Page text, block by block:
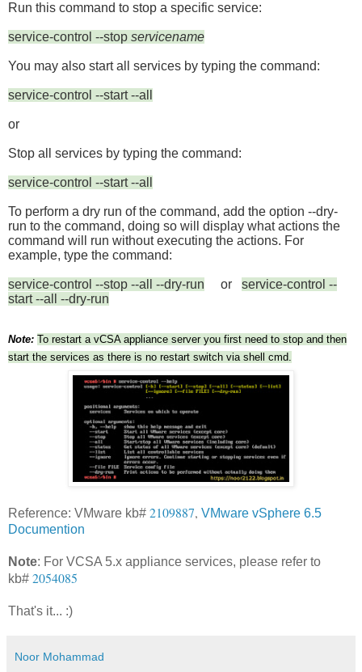
Run this command to stop a specific service:
service-control --stop servicename
You may also start all services by typing the command:
service-control --start --all
or
Stop all services by typing the command:
service-control --start --all
To perform a dry run of the command, add the option --dry-
run to the command, doing so will display what actions the
command will run without executing the actions. For
example, type the command:
service-control --stop --all --dry-run or service-control --
start --all --dry-run
Note: To restart a vCSA appliance server you first need to stop and then
start the services as there is no restart switch via shell cmd.
Reference: VMware kb# 2109887, VMware vSphere 6.5
Documention
Note: For VCSA 5.x appliance services, please refer to
kb# 2054085
That's it... :)
Noor Mohammad